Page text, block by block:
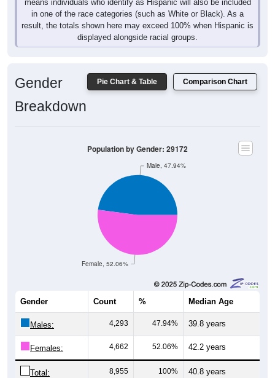
means individuals who identify as Hispanic will also be included
in one of the race categories (such as White or Black). As a
result, the totals shown here may exceed 100% when Hispanic is
displayed alongside racial groups.
Pie Chart & Table Comparison Chart
Gender
Breakdown
Female, 52.06%
Male, 47.94%
Population by Gender: 29172
Gender Count % Median Age
Males: 4,293 47.94% 39.8 years
Females: 4,662 52.06% 42.2 years
Total: 8,955 100% 40.8 years